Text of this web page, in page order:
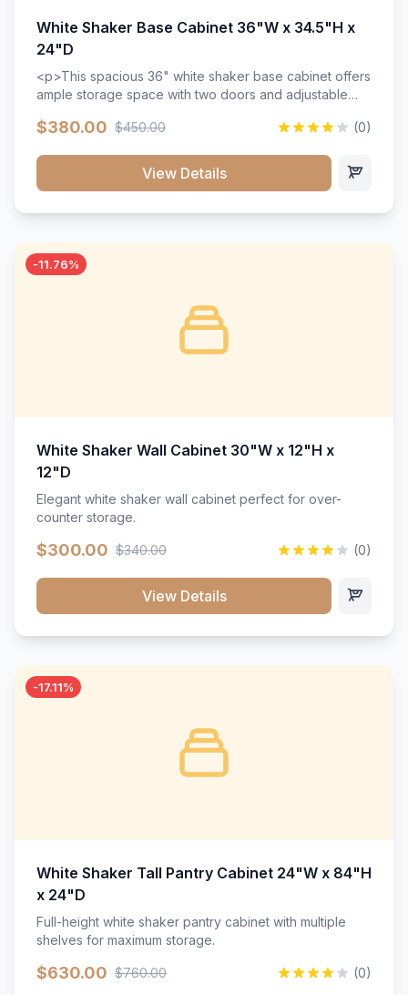
White Shaker Base Cabinet 36"W x 34.5"H x
24"D
<p>This spacious 36" white shaker base cabinet offers
ample storage space with two doors and adjustable
wood construction, and a beautiful white finish that will
$380.00 $450.00 (0)
View Details
-11.76%
White Shaker Wall Cabinet 30"W x 12"H x
12"D
Elegant white shaker wall cabinet perfect for over-
counter storage.
$300.00 $340.00 (0)
View Details
-17.11%
White Shaker Tall Pantry Cabinet 24"W x 84"H
x 24"D
Full-height white shaker pantry cabinet with multiple
shelves for maximum storage.
$630.00 $760.00 (0)